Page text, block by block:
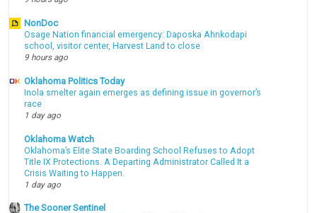
NonDoc
Osage Nation financial emergency: Daposka Ahnkodapi
school, visitor center, Harvest Land to close
9 hours ago
Oklahoma Politics Today
Inola smelter again emerges as defining issue in governor’s
race
1 day ago
Oklahoma Watch
Oklahoma’s Elite State Boarding School Refuses to Adopt
Title IX Protections. A Departing Administrator Called It a
Crisis Waiting to Happen.
1 day ago
The Sooner Sentinel